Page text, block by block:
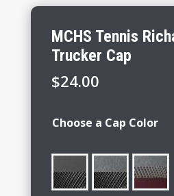
MCHS Tennis
Trucker Cap
$24.00
Choose a Cap Color